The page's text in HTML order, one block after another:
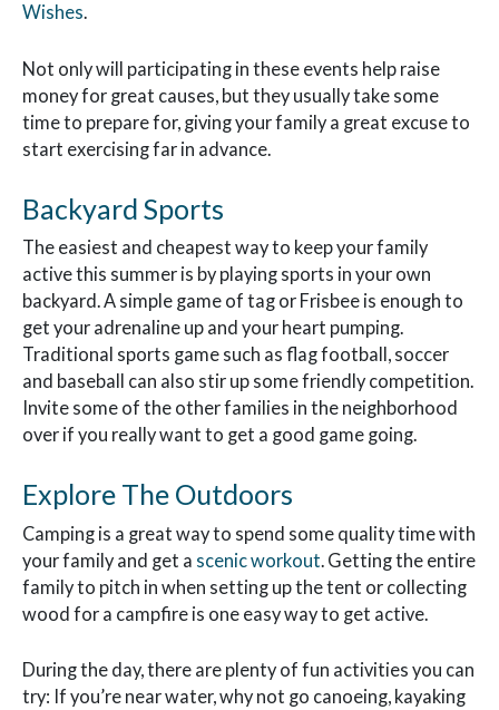
Wishes.
Not only will participating in these events help raise
money for great causes, but they usually take some
time to prepare for, giving your family a great excuse to
start exercising far in advance.
Backyard Sports
The easiest and cheapest way to keep your family
active this summer is by playing sports in your own
backyard. A simple game of tag or Frisbee is enough to
get your adrenaline up and your heart pumping.
Traditional sports game such as flag football, soccer
and baseball can also stir up some friendly competition.
Invite some of the other families in the neighborhood
over if you really want to get a good game going.
Explore The Outdoors
Camping is a great way to spend some quality time with
your family and get a scenic workout . Getting the entire
family to pitch in when setting up the tent or collecting
wood for a campfire is one easy way to get active.
During the day, there are plenty of fun activities you can
try: If you’re near water, why not go canoeing, kayaking